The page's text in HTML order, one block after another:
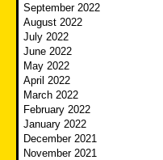
September 2022
August 2022
July 2022
June 2022
May 2022
April 2022
March 2022
February 2022
January 2022
December 2021
November 2021